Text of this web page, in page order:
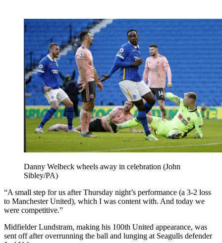
Danny Welbeck wheels away in celebration (John
Sibley/PA)
“A small step for us after Thursday night’s performance (a 3-2 loss
to Manchester United), which I was content with. And today we
were competitive.”
Midfielder Lundstram, making his 100th United appearance, was
sent off after overrunning the ball and lunging at Seagulls defender